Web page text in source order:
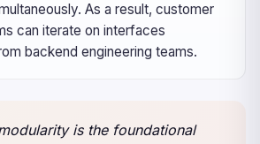
As a result, customer
can iterate on interfaces
backend engineering teams.
is the foundational